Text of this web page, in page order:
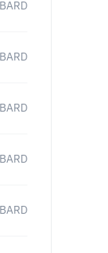
BARD
BARD
BARD
BARD
BARD